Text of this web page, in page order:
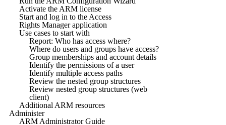
Activate the ARM license
Start and log in to the Access
Rights Manager application
Use cases to start with
Report: Who has access where?
Where do users and groups have access?
Group memberships and account details
Identify the permissions of a user
Identify multiple access paths
Review the nested group structures
Review nested group structures (web
client)
Additional ARM resources
Administer
ARM Administrator Guide